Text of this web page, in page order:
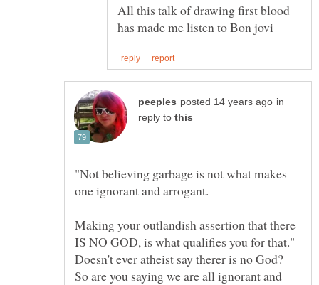
All this talk of drawing first blood
in
reply to
"Not believing garbage is not what makes
Making your outlandish assertion that there
IS NO GOD, is what qualifies you for that."
Doesn't ever atheist say therer is no God?
So are you saying we are all ignorant and